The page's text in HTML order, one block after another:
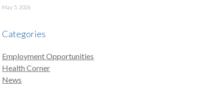
May 5, 2026
Categories
Employment Opportunities
Health Corner
News